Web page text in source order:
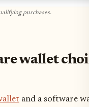
purchases.
wallet
and a software